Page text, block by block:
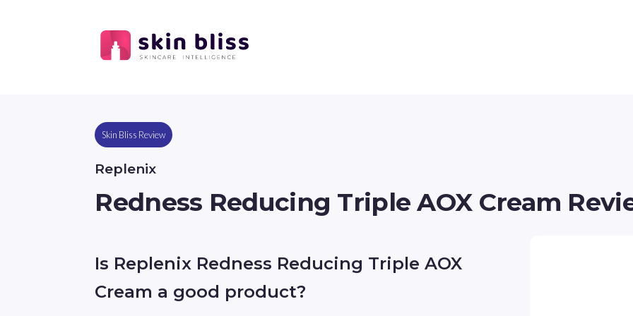
Skin Bliss Review
Replenix
Redness Reducing Triple AOX Cream
Is Replenix Redness Reducing Triple AOX
Cream a good product?